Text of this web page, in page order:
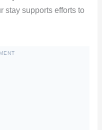
stay supports efforts to